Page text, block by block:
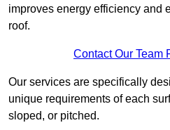
improves energy efficiency and
roof.
Contact Our Team
Our services are specifically
unique requirements of each
sloped, or pitched.